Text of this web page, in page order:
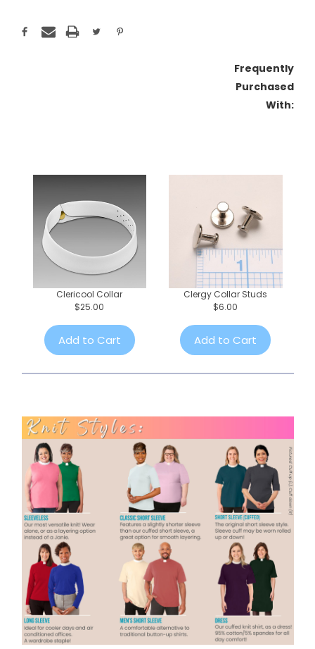
Frequently
Purchased
With:
Clericool Collar
$25.00
Add to Cart
Clergy Collar Studs
$6.00
Add to Cart